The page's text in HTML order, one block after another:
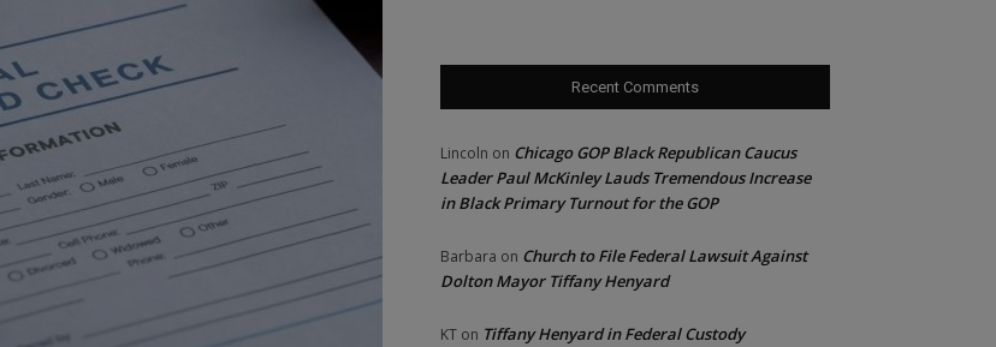
Recent Comments
Lincoln on Chicago GOP Black Republican Caucus
Leader Paul McKinley Lauds Tremendous Increase
in Black Primary Turnout for the GOP
Barbara on Church to File Federal Lawsuit Against
Dolton Mayor Tiffany Henyard
KT on Tiffany Henyard in Federal Custody